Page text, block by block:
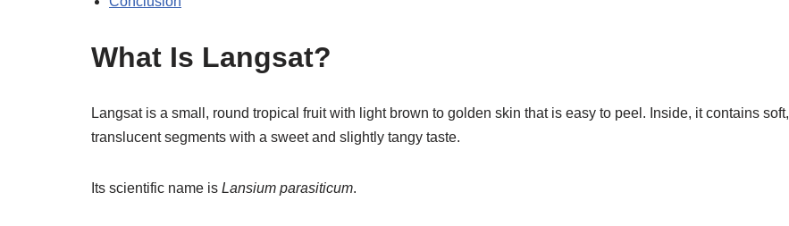
What Is Langsat?
Langsat is a small, round tropical fruit with light brown to golden skin that is easy to peel. Inside, it contains soft,
translucent segments with a sweet and slightly tangy taste.
Its scientific name is Lansium parasiticum.